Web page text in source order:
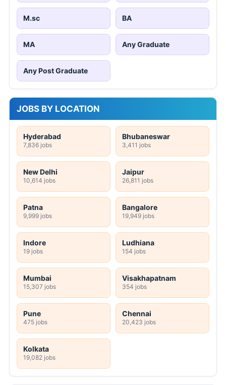
M.sc BA
MA Any Graduate
Any Post Graduate
JOBS BY LOCATION
Hyderabad
7,836 jobs
Bhubaneswar
3,411 jobs
New Delhi
10,614 jobs
Jaipur
26,811 jobs
Patna
9,999 jobs
Bangalore
19,949 jobs
Indore
19 jobs
Ludhiana
154 jobs
Mumbai
15,307 jobs
Visakhapatnam
354 jobs
Pune
475 jobs
Chennai
20,423 jobs
Kolkata
19,082 jobs